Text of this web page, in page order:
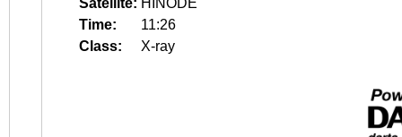
Satellite: HINODE
Time:
11:26
Class:
X-ray